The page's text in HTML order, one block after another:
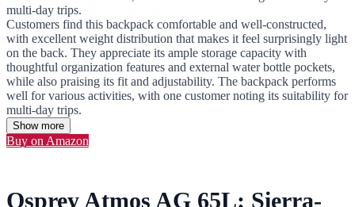
multi-day trips.
Customers find this backpack comfortable and well-constructed,
with excellent weight distribution that makes it feel surprisingly light
on the back. They appreciate its ample storage capacity with
thoughtful organization features and external water bottle pockets,
while also praising its fit and adjustability. The backpack performs
well for various activities, with one customer noting its suitability for
multi-day trips.
Show more
Buy on Amazon
Osprey Atmos AG 65L: Sierra-